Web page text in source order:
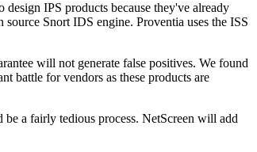
IPS products because they've already
Snort IDS engine. Proventia uses the ISS
will not generate false positives. We found
battle for vendors as these products are
a fairly tedious process. NetScreen will add